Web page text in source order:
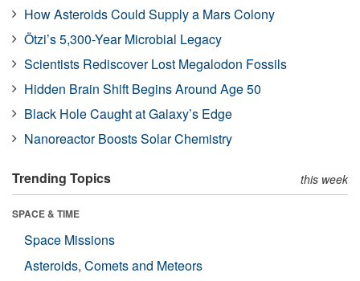
How Asteroids Could Supply a Mars Colony
Ötzi’s 5,300-Year Microbial Legacy
Scientists Rediscover Lost Megalodon Fossils
Hidden Brain Shift Begins Around Age 50
Black Hole Caught at Galaxy’s Edge
Nanoreactor Boosts Solar Chemistry
Trending Topics this week
SPACE & TIME
Space Missions
Asteroids, Comets and Meteors